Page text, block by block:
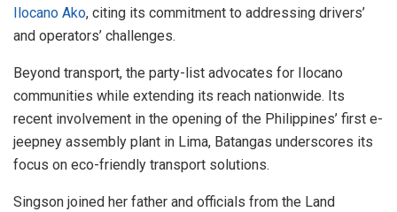
Ilocano Ako, citing its commitment to addressing drivers’
and operators’ challenges.
Beyond transport, the party-list advocates for Ilocano
communities while extending its reach nationwide. Its
recent involvement in the opening of the Philippines’ first e-
jeepney assembly plant in Lima, Batangas underscores its
focus on eco-friendly transport solutions.
Singson joined her father and officials from the Land